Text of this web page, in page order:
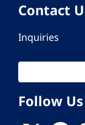
Contact
Inquiries
Follow Us